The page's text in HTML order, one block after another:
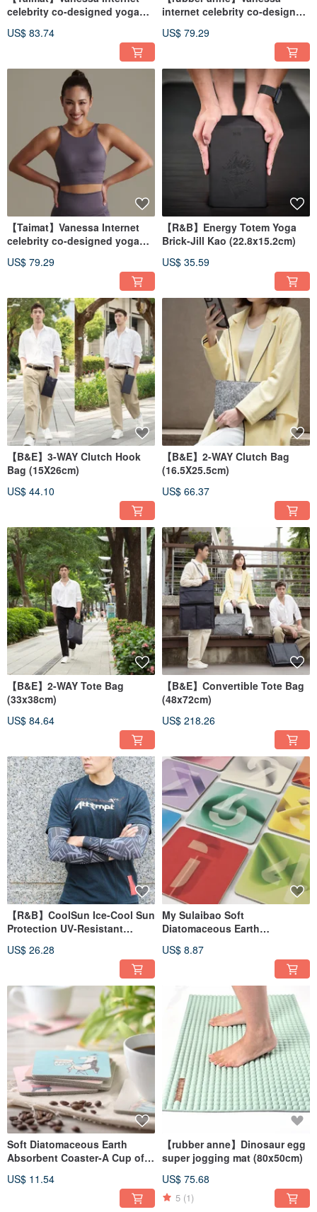
celebrity co-designed yoga
US$ 83.74
internet celebrity co-designed
US$ 79.29
【Taimat】Vanessa Internet
celebrity co-designed yoga
US$ 79.29
【R&B】Energy Totem Yoga
Brick-Jill Kao (22.8x15.2cm)
US$ 35.59
【B&E】3-WAY Clutch Hook
Bag (15X26cm)
US$ 44.10
【B&E】2-WAY Clutch Bag
(16.5X25.5cm)
US$ 66.37
【B&E】2-WAY Tote Bag
(33x38cm)
US$ 84.64
【B&E】Convertible Tote Bag
(48x72cm)
US$ 218.26
【R&B】CoolSun Ice-Cool Sun
Protection UV-Resistant
US$ 26.28
My Sulaibao Soft
Diatomaceous Earth
Number Series (10x10cm)
US$ 8.87
Soft Diatomaceous Earth
Absorbent Coaster-A Cup of
US$ 11.54
【rubber anne】Dinosaur egg
super jogging mat (80x50cm)
US$ 75.68
5 (1)